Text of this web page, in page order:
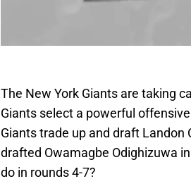
The New York Giants are taking
Giants select a powerful
Giants trade up and draft
drafted Owamagbe Odighizuwa
do in rounds 4-7?